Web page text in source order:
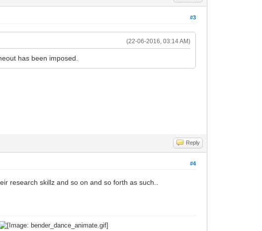
#3
(22-06-2016, 03:14 AM)
has been imposed.
Reply
#4
research skillz and so on and so forth as such..